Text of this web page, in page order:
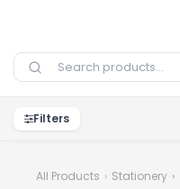
Filters
All Products Stationery